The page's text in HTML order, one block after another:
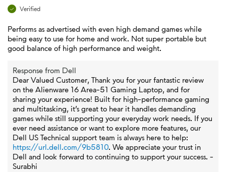
Verified
Performs as advertised with even high demand games while
being easy to use for home and work. Not super portable but
good balance of high performance and weight.
Response from Dell
Dear Valued Customer, Thank you for your fantastic review
on the Alienware 16 Area-51 Gaming Laptop, and for
sharing your experience! Built for high-performance gaming
and multitasking, it’s great to hear it handles demanding
games while still supporting your everyday work needs. If you
ever need assistance or want to explore more features, our
Dell US Technical support team is always here to help:
https://url.dell.com/9b5810. We appreciate your trust in
Dell and look forward to continuing to support your success. -
Surabhi